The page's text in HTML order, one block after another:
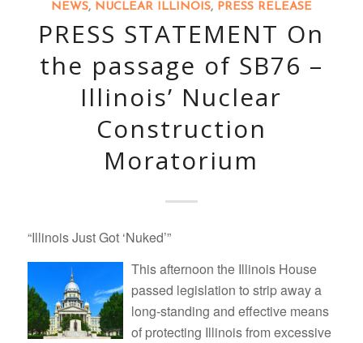
NEWS, NUCLEAR ILLINOIS, PRESS RELEASE
PRESS STATEMENT On
the passage of SB76 –
Illinois’ Nuclear
Construction
Moratorium
“Illinois Just Got ‘Nuked’”
This afternoon the Illinois House
passed legislation to strip away a
long-standing and effective means
of protecting Illinois from excessive